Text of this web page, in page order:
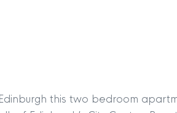
this two bedroom